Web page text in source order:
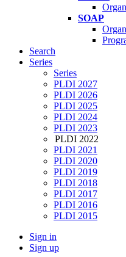
SOAP
Search
Series
Series
PLDI 2027
PLDI 2026
PLDI 2025
PLDI 2024
PLDI 2023
PLDI 2022
PLDI 2021
PLDI 2020
PLDI 2019
PLDI 2018
PLDI 2017
PLDI 2016
PLDI 2015
Sign in
Sign up